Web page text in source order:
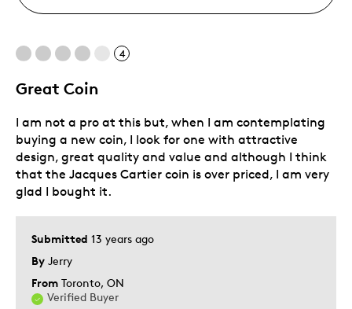
4
Great Coin
Submitted 13 years ago
By Jerry
From Toronto, ON
Verified Buyer
I am not a pro at this but, when I am contemplating
buying a new coin, I look for one with attractive
design, great quality and value and although I think
that the Jacques Cartier coin is over priced, I am very
glad I bought it.